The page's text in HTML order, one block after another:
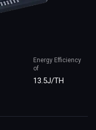
Energy Efficiency
of
13.5J/TH